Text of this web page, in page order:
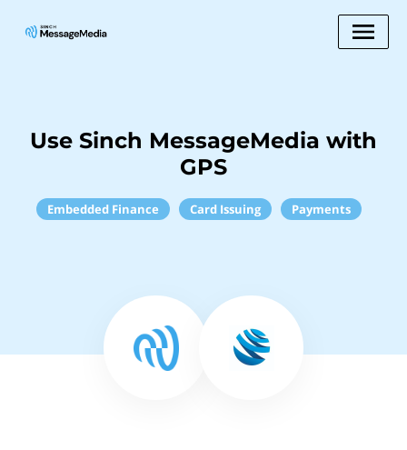
Use Sinch MessageMedia with
GPS
Embedded Finance Card Issuing Payments